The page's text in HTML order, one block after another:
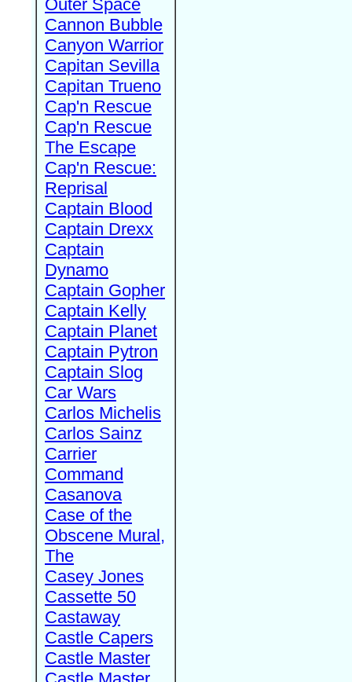
Outer Space
Cannon Bubble
Canyon Warrior
Capitan Sevilla
Capitan Trueno
Cap'n Rescue
Cap'n Rescue
The Escape
Cap'n Rescue:
Reprisal
Captain Blood
Captain Drexx
Captain
Dynamo
Captain Gopher
Captain Kelly
Captain Planet
Captain Pytron
Captain Slog
Car Wars
Carlos Michelis
Carlos Sainz
Carrier
Command
Casanova
Case of the
Obscene Mural,
The
Casey Jones
Cassette 50
Castaway
Castle Capers
Castle Master